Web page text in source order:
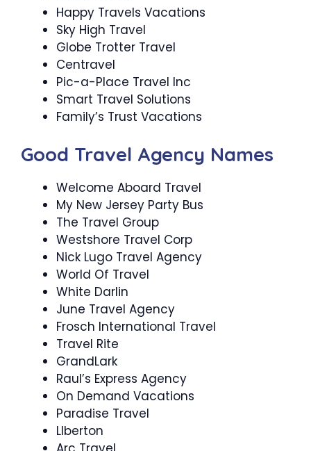
Happy Travels Vacations
Sky High Travel
Globe Trotter Travel
Centravel
Pic-a-Place Travel Inc
Smart Travel Solutions
Family’s Trust Vacations
Good Travel Agency Names
Welcome Aboard Travel
My New Jersey Party Bus
The Travel Group
Westshore Travel Corp
Nick Lugo Travel Agency
World Of Travel
White Darlin
June Travel Agency
Frosch International Travel
Travel Rite
GrandLark
Raul’s Express Agency
On Demand Vacations
Paradise Travel
LIberton